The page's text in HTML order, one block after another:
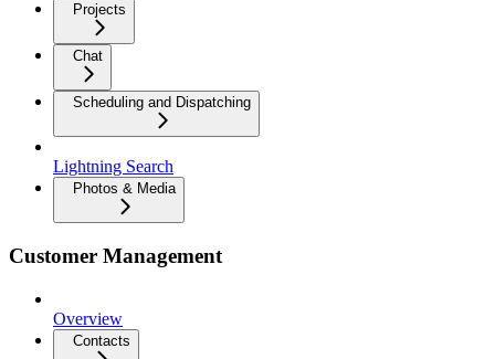
Projects
Chat
Scheduling and Dispatching
Lightning Search
Photos & Media
Customer Management
Overview
Contacts